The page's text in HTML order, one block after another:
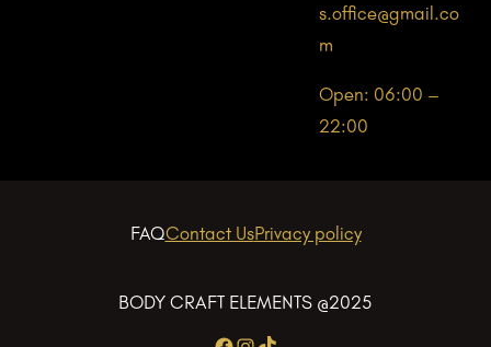
s.office@gmail.co
m
Open: 06:00 –
22:00
FAQContact UsPrivacy policy
BODY CRAFT ELEMENTS @2025